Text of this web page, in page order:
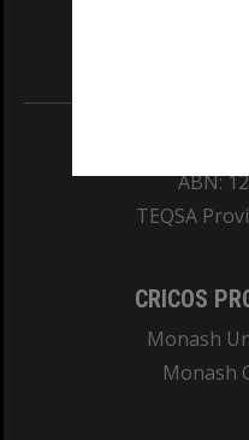
ABN:
TEQSA
CRICOS
Monash
Monash